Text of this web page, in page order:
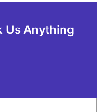
Us Anything